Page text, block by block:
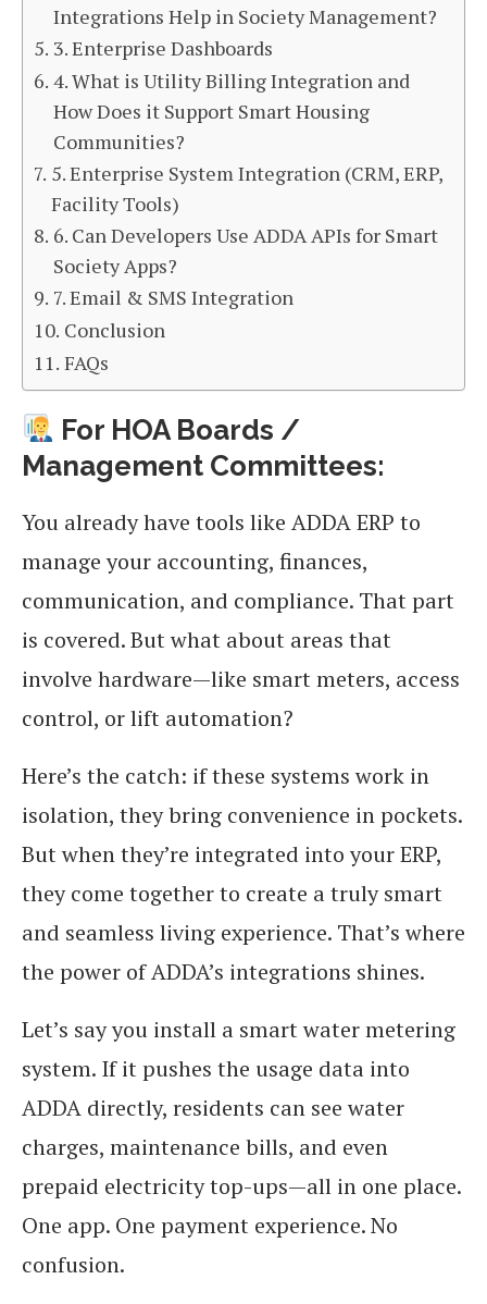
Integrations Help in Society Management?
3. Enterprise Dashboards
4. What is Utility Billing Integration and
How Does it Support Smart Housing
Communities?
5. Enterprise System Integration (CRM, ERP,
Facility Tools)
6. Can Developers Use ADDA APIs for Smart
Society Apps?
7. Email & SMS Integration
Conclusion
FAQs
For HOA Boards /
Management Committees:
You already have tools like ADDA ERP to
manage your accounting, finances,
communication, and compliance. That part
is covered. But what about areas that
involve hardware—like smart meters, access
control, or lift automation?
Here’s the catch: if these systems work in
isolation, they bring convenience in pockets.
But when they’re integrated into your ERP,
they come together to create a truly smart
and seamless living experience. That’s where
the power of ADDA’s integrations shines.
Let’s say you install a smart water metering
system. If it pushes the usage data into
ADDA directly, residents can see water
charges, maintenance bills, and even
prepaid electricity top-ups—all in one place.
One app. One payment experience. No
confusion.